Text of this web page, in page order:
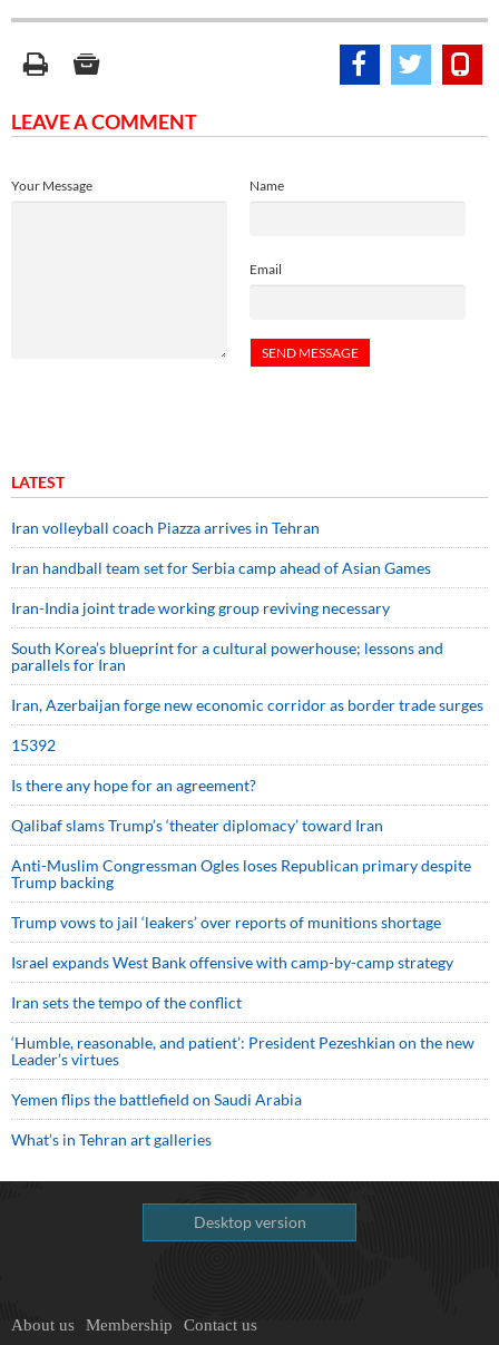
LEAVE A COMMENT
Name
Email
Your Message
LATEST
Iran volleyball coach Piazza arrives in Tehran
Iran handball team set for Serbia camp ahead of Asian Games
Iran-India joint trade working group reviving necessary
South Korea’s blueprint for a cultural powerhouse; lessons and
parallels for Iran
Iran, Azerbaijan forge new economic corridor as border trade surges
15392
Is there any hope for an agreement?
Qalibaf slams Trump’s ‘theater diplomacy’ toward Iran
Anti-Muslim Congressman Ogles loses Republican primary despite
Trump backing
Trump vows to jail ‘leakers’ over reports of munitions shortage
Israel expands West Bank offensive with camp-by-camp strategy
Iran sets the tempo of the conflict
‘Humble, reasonable, and patient’: President Pezeshkian on the new
Leader’s virtues
Yemen flips the battlefield on Saudi Arabia
What’s in Tehran art galleries
Desktop version
About us Membership Contact us